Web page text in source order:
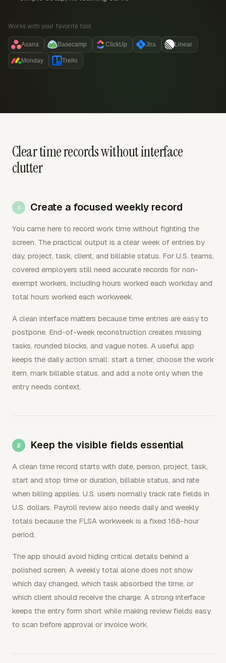
Works with your favorite tool:
Asana Basecamp ClickUp Jira Linear
Monday Trello
Clear time records without interface
clutter
Create a focused weekly record
You came here to record work time without fighting the
screen. The practical output is a clear week of entries by
day, project, task, client, and billable status. For U.S. teams,
covered employers still need accurate records for non-
exempt workers, including hours worked each workday and
total hours worked each workweek.
A clean interface matters because time entries are easy to
postpone. End-of-week reconstruction creates missing
tasks, rounded blocks, and vague notes. A useful app
keeps the daily action small: start a timer, choose the work
item, mark billable status, and add a note only when the
entry needs context.
Keep the visible fields essential
A clean time record starts with date, person, project, task,
start and stop time or duration, billable status, and rate
when billing applies. U.S. users normally track rate fields in
U.S. dollars. Payroll review also needs daily and weekly
totals because the FLSA workweek is a fixed 168-hour
period.
The app should avoid hiding critical details behind a
polished screen. A weekly total alone does not show
which day changed, which task absorbed the time, or
which client should receive the charge. A strong interface
keeps the entry form short while making review fields easy
to scan before approval or invoice work.